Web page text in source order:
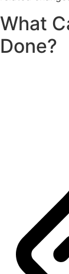
What
Done?